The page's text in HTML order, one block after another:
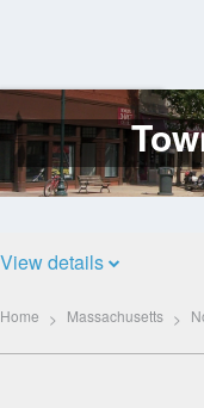
Log
In
View details
Home Massachusetts